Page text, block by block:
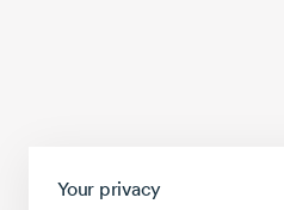
Your privacy